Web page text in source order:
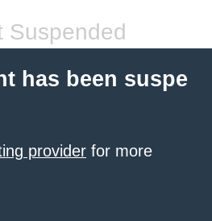
Suspended
has been suspe
provider for more